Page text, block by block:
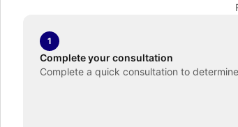
1
Complete your consultation
Complete a quick consultation to